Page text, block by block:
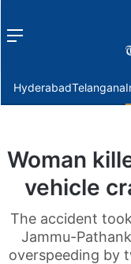
Menu
HyderabadTelangana
Woman
vehicle
The accident
Jammu-
overspeeding by